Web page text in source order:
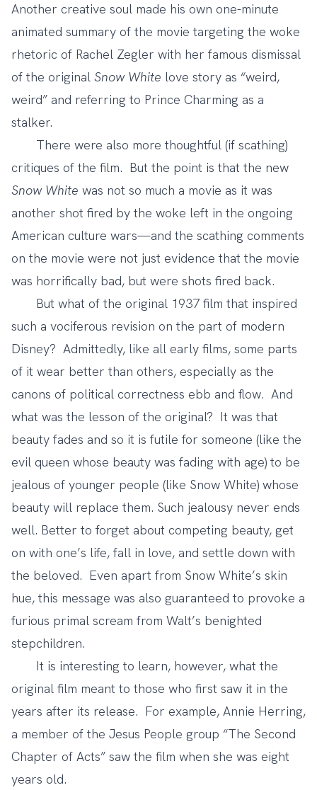
Another creative soul made his own one-minute
animated summary of the movie targeting the woke
rhetoric of Rachel Zegler with her famous dismissal
of the original Snow White love story as “weird,
weird” and referring to Prince Charming as a
stalker.
There were also more thoughtful (if scathing)
critiques of the film. But the point is that the new
Snow White was not so much a movie as it was
another shot fired by the woke left in the ongoing
American culture wars—and the scathing comments
on the movie were not just evidence that the movie
was horrifically bad, but were shots fired back.
But what of the original 1937 film that inspired
such a vociferous revision on the part of modern
Disney? Admittedly, like all early films, some parts
of it wear better than others, especially as the
canons of political correctness ebb and flow. And
what was the lesson of the original? It was that
beauty fades and so it is futile for someone (like the
evil queen whose beauty was fading with age) to be
jealous of younger people (like Snow White) whose
beauty will replace them. Such jealousy never ends
well. Better to forget about competing beauty, get
on with one’s life, fall in love, and settle down with
the beloved. Even apart from Snow White’s skin
hue, this message was also guaranteed to provoke a
furious primal scream from Walt’s benighted
stepchildren.
It is interesting to learn, however, what the
original film meant to those who first saw it in the
years after its release. For example, Annie Herring,
a member of the Jesus People group “The Second
Chapter of Acts” saw the film when she was eight
years old.